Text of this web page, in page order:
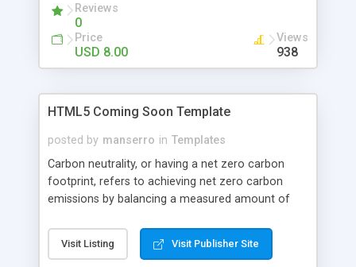
Reviews
0
Price
USD 8.00
Views
938
HTML5 Coming Soon Template
posted by manserro in Templates
Carbon neutrality, or having a net zero carbon
footprint, refers to achieving net zero carbon
emissions by balancing a measured amount of
sequestered or offset, or buying enough carbon
credits to make up the difference.
Visit Listing Visit Publisher Site